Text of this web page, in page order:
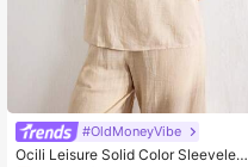
#OldMoneyVibe
Ocili Leisure Solid Color Sleeveless